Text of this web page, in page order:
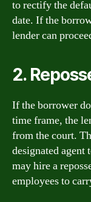
to rectify the
date. If the
lender can
2.
If the borrower
time frame, the
from the court.
designated agent
may hire a
employees to